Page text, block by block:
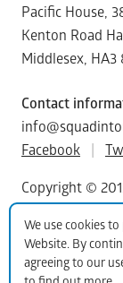
We use cookies
Website. By
agreeing to our
Pacific House,
Kenton Road
Middlesex, HA3
Contact
Facebook
Copyright ©